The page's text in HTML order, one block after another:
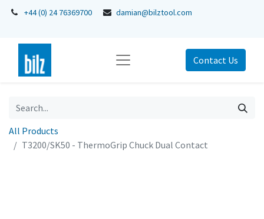
+44 (0) 24 76369700 damian@bilztool.com
Contact Us
All Products
T3200/SK50 - ThermoGrip Chuck Dual Contact